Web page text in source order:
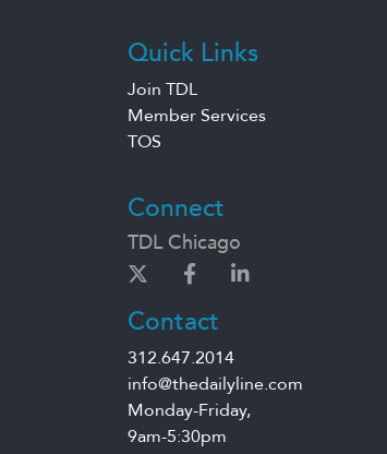
Quick Links
Join TDL
Member Services
TOS
Connect
TDL Chicago
Contact
312.647.2014
info@thedailyline.com
Monday-Friday,
9am-5:30pm